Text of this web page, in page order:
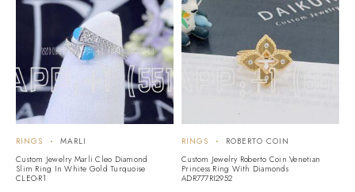
RINGS
MARLI
Custom Jewelry Marli Cleo Diamond
Slim Ring In White Gold Turquoise
CLEO-R1
RINGS
ROBERTO COIN
Custom Jewelry Roberto Coin Venetian
Princess Ring With Diamonds
ADR777RI2952